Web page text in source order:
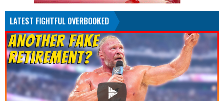
LATEST FIGHTFUL OVERBOOKED